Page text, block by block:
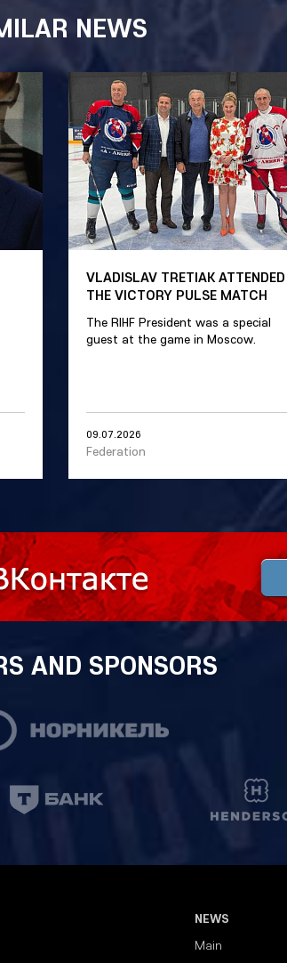
NEWS
VLADISLAV TRETIAK ATTENDED
THE VICTORY PULSE MATCH
The RIHF President was a special
guest at the game in Moscow.
09.07.2026
Federation
AND SPONSORS
NEWS
Main